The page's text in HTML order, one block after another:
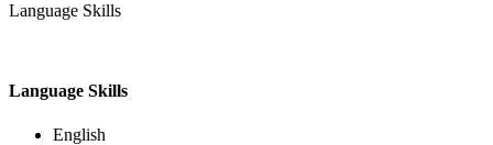
Language Skills
Language Skills
English